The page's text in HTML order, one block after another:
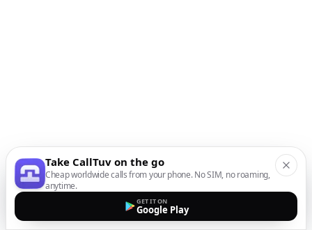
Take CallTuv on the go
Cheap worldwide calls from your phone. No SIM, no roaming,
anytime.
GET IT ON
Google Play